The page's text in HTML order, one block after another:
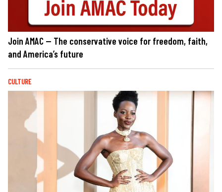
Join AMAC — The conservative voice for freedom, faith,
and America’s future
CULTURE